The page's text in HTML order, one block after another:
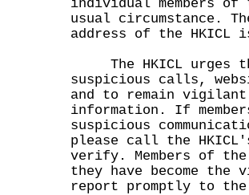
individual members
usual circumstance.
address of the HKICL
The HKICL urges
suspicious calls,
and to remain
information. If
suspicious
please call the
verify. Members of
they have become
report promptly to